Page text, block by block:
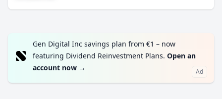
Gen Digital Inc savings plan from €1 – now
featuring Dividend Reinvestment Plans. Open an
account now → Ad